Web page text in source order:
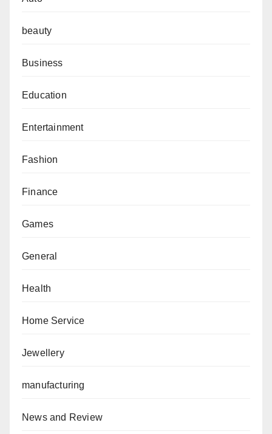
beauty
Business
Education
Entertainment
Fashion
Finance
Games
General
Health
Home Service
Jewellery
manufacturing
News and Review